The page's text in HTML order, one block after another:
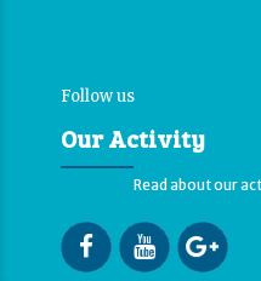
Follow us
Our Activity
Read about our